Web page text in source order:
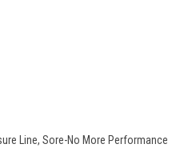
Line, Sore-No More Performance